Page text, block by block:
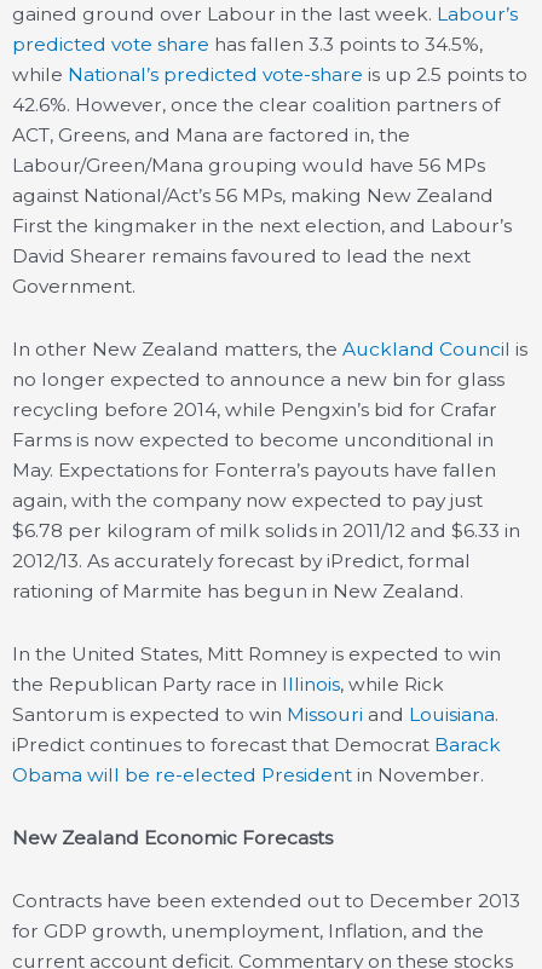
gained ground over Labour in the last week. Labour’s
predicted vote share has fallen 3.3 points to 34.5%,
while National’s predicted vote-share is up 2.5 points to
42.6%. However, once the clear coalition partners of
ACT, Greens, and Mana are factored in, the
Labour/Green/Mana grouping would have 56 MPs
against National/Act’s 56 MPs, making New Zealand
First the kingmaker in the next election, and Labour’s
David Shearer remains favoured to lead the next
Government.
In other New Zealand matters, the Auckland Council is
no longer expected to announce a new bin for glass
recycling before 2014, while Pengxin’s bid for Crafar
Farms is now expected to become unconditional in
May. Expectations for Fonterra’s payouts have fallen
again, with the company now expected to pay just
$6.78 per kilogram of milk solids in 2011/12 and $6.33 in
2012/13. As accurately forecast by iPredict, formal
rationing of Marmite has begun in New Zealand.
In the United States, Mitt Romney is expected to win
the Republican Party race in Illinois, while Rick
Santorum is expected to win Missouri and Louisiana.
iPredict continues to forecast that Democrat Barack
Obama will be re-elected President in November.
New Zealand Economic Forecasts
Contracts have been extended out to December 2013
for GDP growth, unemployment, Inflation, and the
current account deficit. Commentary on these stocks